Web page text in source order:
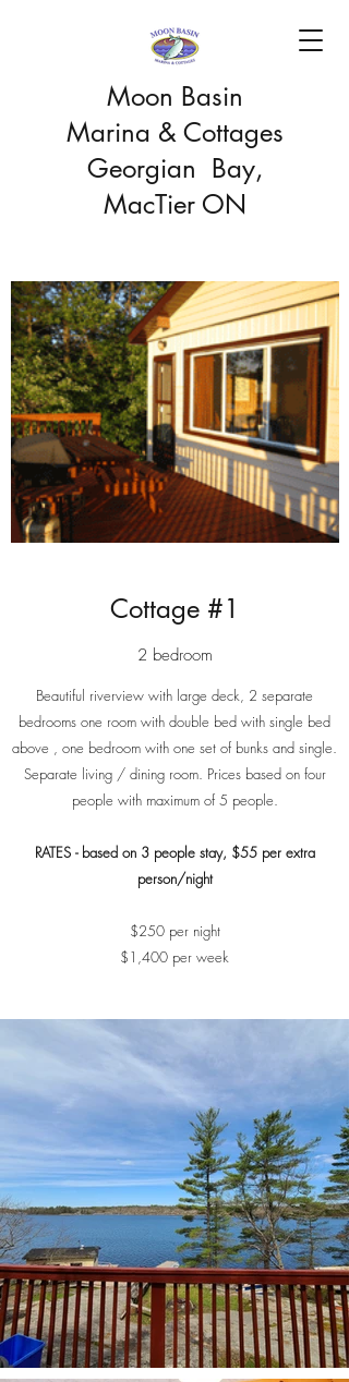
Moon Basin
Marina & Cottages
Georgian Bay,
MacTier ON
Cottage #1
2 bedroom
Beautiful riverview with large deck, 2 separate
bedrooms one room with double bed with single bed
above , one bedroom with one set of bunks and single.
Separate living / dining room. Prices based on four
people with maximum of 5 people.
RATES - based on 3 people stay, $55 per extra
person/night
$250 per night
$1,400 per week